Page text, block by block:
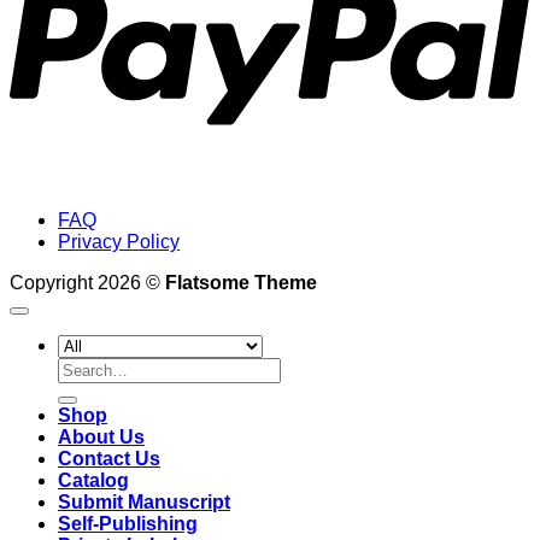
FAQ
Privacy Policy
Copyright 2026 © Flatsome Theme
Search
for:
Shop
About Us
Contact Us
Catalog
Submit Manuscript
Self-Publishing